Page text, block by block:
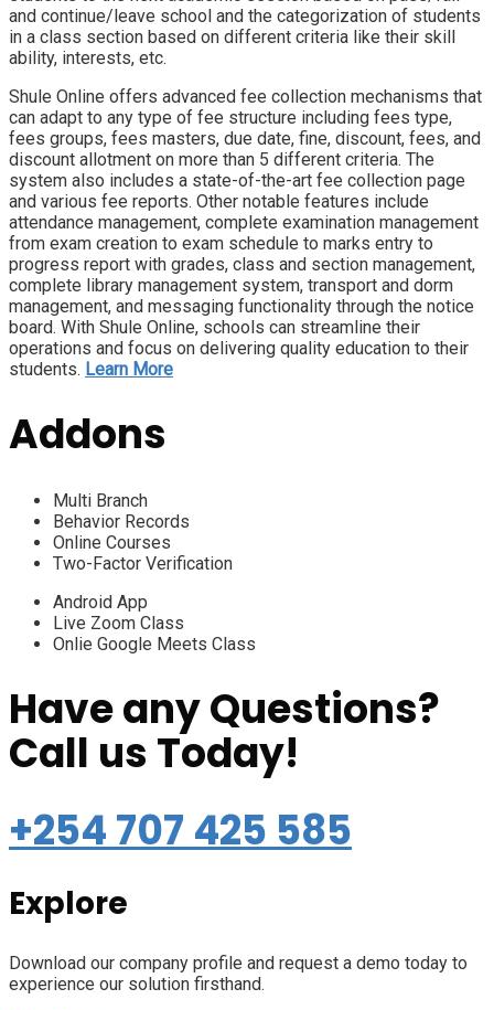
and continue/leave school and the categorization of students
in a class section based on different criteria like their skill
ability, interests, etc.
Shule Online offers advanced fee collection mechanisms that
can adapt to any type of fee structure including fees type,
fees groups, fees masters, due date, fine, discount, fees, and
discount allotment on more than 5 different criteria. The
system also includes a state-of-the-art fee collection page
and various fee reports. Other notable features include
attendance management, complete examination management
from exam creation to exam schedule to marks entry to
progress report with grades, class and section management,
complete library management system, transport and dorm
management, and messaging functionality through the notice
board. With Shule Online, schools can streamline their
operations and focus on delivering quality education to their
students. Learn More
Addons
Multi Branch
Behavior Records
Online Courses
Two-Factor Verification
Android App
Live Zoom Class
Onlie Google Meets Class
Have any Questions?
Call us Today!
+254 707 425 585
Explore
Download our company profile and request a demo today to
experience our solution firsthand.